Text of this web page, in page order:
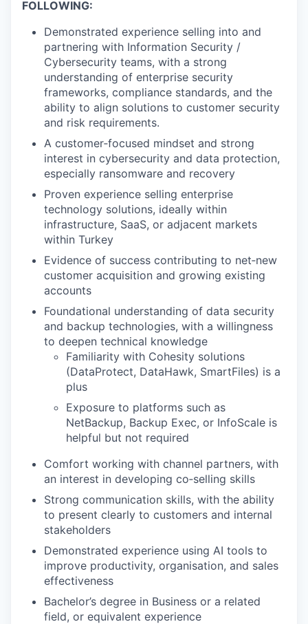
FOLLOWING:
Demonstrated experience selling into and
partnering with Information Security /
Cybersecurity teams, with a strong
understanding of enterprise security
frameworks, compliance standards, and the
ability to align solutions to customer security
and risk requirements.
A customer‑focused mindset and strong
interest in cybersecurity and data protection,
especially ransomware and recovery
Proven experience selling enterprise
technology solutions, ideally within
infrastructure, SaaS, or adjacent markets
within Turkey
Evidence of success contributing to net‑new
customer acquisition and growing existing
accounts
Foundational understanding of data security
and backup technologies, with a willingness
to deepen technical knowledge
Familiarity with Cohesity solutions
(DataProtect, DataHawk, SmartFiles) is a
plus
Exposure to platforms such as
NetBackup, Backup Exec, or InfoScale is
helpful but not required
Comfort working with channel partners, with
an interest in developing co‑selling skills
Strong communication skills, with the ability
to present clearly to customers and internal
stakeholders
Demonstrated experience using AI tools to
improve productivity, organisation, and sales
effectiveness
Bachelor’s degree in Business or a related
field, or equivalent experience